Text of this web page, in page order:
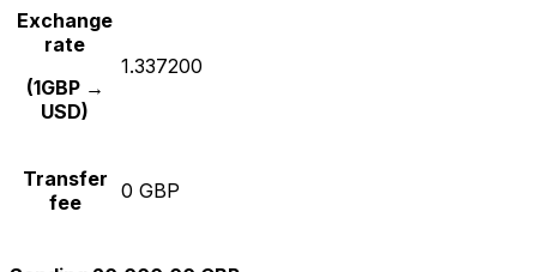
Exchange
rate
(1GBP →
USD)
1.337200
Transfer
fee
0 GBP